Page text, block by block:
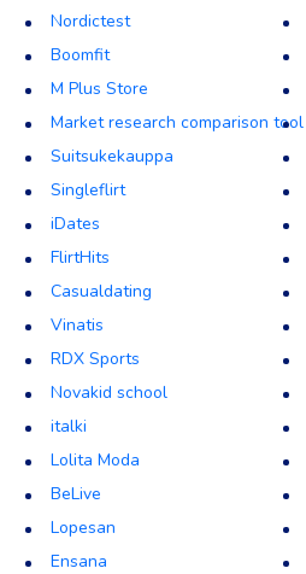
Nordictest
Boomfit
M Plus Store
Market research comparison tool
Suitsukekauppa
Singleflirt
iDates
FlirtHits
Casualdating
Vinatis
RDX Sports
Novakid school
italki
Lolita Moda
BeLive
Lopesan
Ensana